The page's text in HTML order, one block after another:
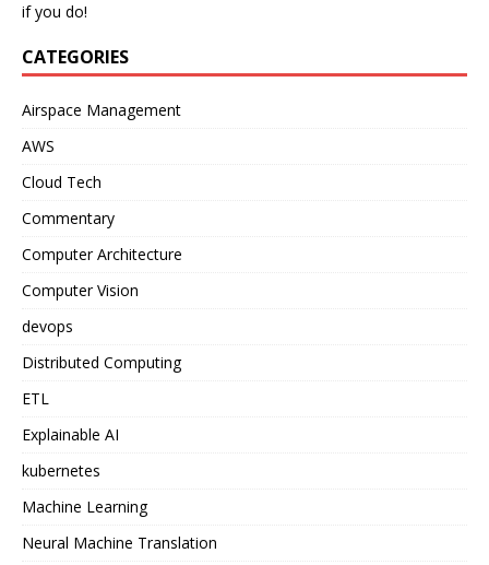
if you do!
CATEGORIES
Airspace Management
AWS
Cloud Tech
Commentary
Computer Architecture
Computer Vision
devops
Distributed Computing
ETL
Explainable AI
kubernetes
Machine Learning
Neural Machine Translation